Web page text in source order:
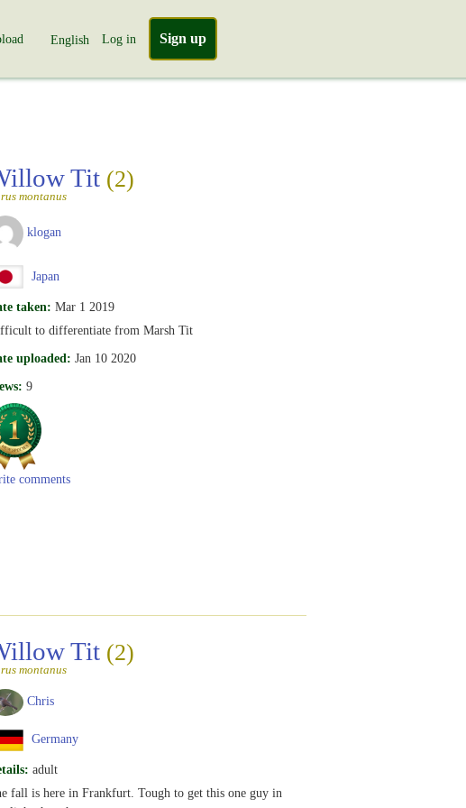
English Log in Sign up
Tit (2)
montanus
klogan
Japan
taken: Mar 1 2019
to differentiate from Marsh Tit
uploaded: Jan 10 2020
9
comments
Tit (2)
montanus
Chris
Germany
adult
fall is here in Frankfurt. Tough to get this one guy in